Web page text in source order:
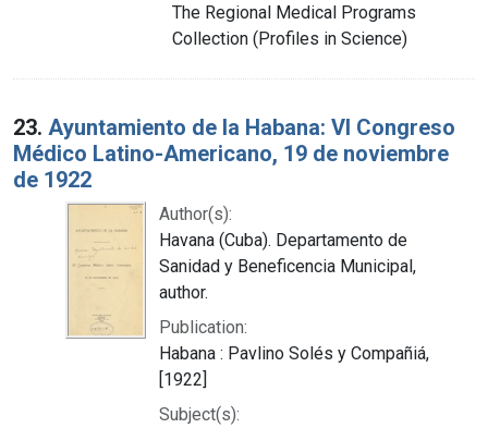
The Regional Medical Programs
Collection (Profiles in Science)
23. Ayuntamiento de la Habana: VI Congreso
Médico Latino-Americano, 19 de noviembre
de 1922
Author(s):
Havana (Cuba). Departamento de
Sanidad y Beneficencia Municipal,
author.
Publication:
Habana : Pavlino Solés y Compañiá,
[1922]
Subject(s):